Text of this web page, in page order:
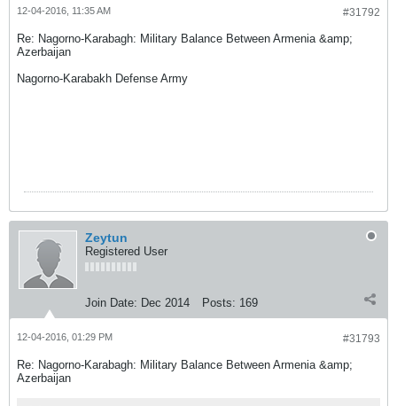
#31792
12-04-2016, 11:35 AM
Re: Nagorno-Karabagh: Military Balance Between Armenia &amp;
Azerbaijan
Nagorno-Karabakh Defense Army
Zeytun
Registered User
Join Date: Dec 2014 Posts: 169
#31793
12-04-2016, 01:29 PM
Re: Nagorno-Karabagh: Military Balance Between Armenia &amp;
Azerbaijan